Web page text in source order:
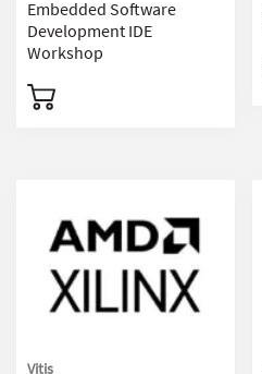
Embedded Software
Development IDE
Workshop
Vitis